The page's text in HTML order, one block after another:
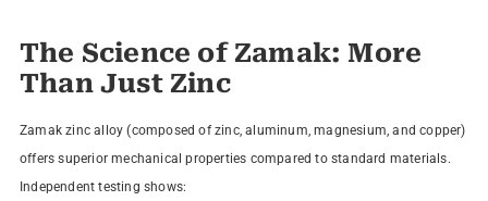
The Science of Zamak: More
Than Just Zinc
Zamak zinc alloy (composed of zinc, aluminum, magnesium, and copper)
offers superior mechanical properties compared to standard materials.
Independent testing shows: